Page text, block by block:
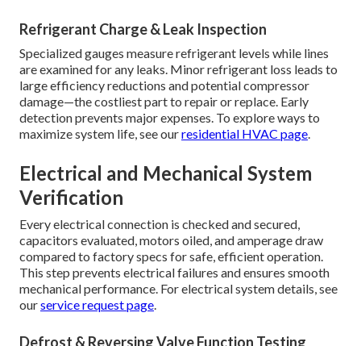
Refrigerant Charge & Leak Inspection
Specialized gauges measure refrigerant levels while lines
are examined for any leaks. Minor refrigerant loss leads to
large efficiency reductions and potential compressor
damage—the costliest part to repair or replace. Early
detection prevents major expenses. To explore ways to
maximize system life, see ourresidential HVAC page
Electrical and Mechanical System
Verification
Every electrical connection is checked and secured,
capacitors evaluated, motors oiled, and amperage draw
compared to factory specs for safe, efficient operation.
This step prevents electrical failures and ensures smooth
mechanical performance. For electrical system details, see
ourservice request page
Defrost & Reversing Valve Function Testing